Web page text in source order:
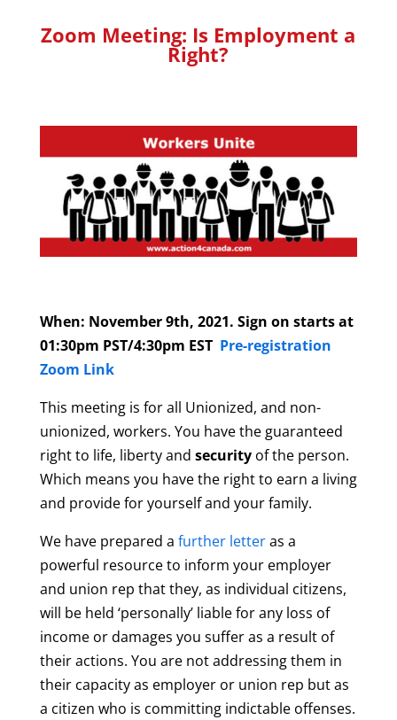
Zoom Meeting: Is Employment a
Right?
When: November 9th, 2021. Sign on starts at
01:30pm PST/4:30pm EST Pre-registration
Zoom Link
This meeting is for all Unionized, and non-
unionized, workers. You have the guaranteed
right to life, liberty and securityof the person.
Which means you have the right to earn a living
and provide for yourself and your family.
We have prepared a further letteras a
powerful resource to inform your employer
and union rep thatthey, as individual citizens,
will be held ‘personally’ liable for any loss of
income or damages you suffer as a result of
their actions. You are not addressing them in
their capacity as employer or union rep but as
a citizen who is committing indictable offenses.